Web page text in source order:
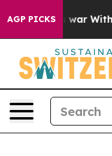
AGP PICKS
As war With Iran